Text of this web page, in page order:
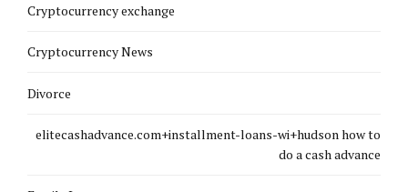
Cryptocurrency exchange
Cryptocurrency News
Divorce
elitecashadvance.com+installment-loans-wi+hudson how to
do a cash advance